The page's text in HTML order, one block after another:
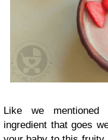
Like we
ingredient that goes